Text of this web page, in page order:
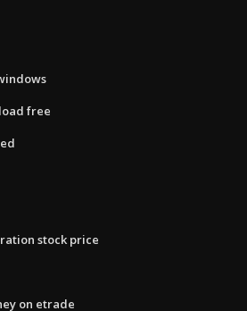
free
stock price
on etrade